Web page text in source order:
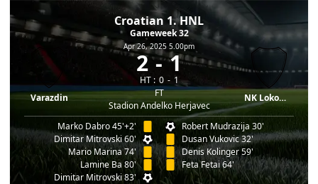
Croatian 1. HNL
Gameweek 32
Varazdin
Apr 26, 2025 5.00pm
2 1
HT : 0
1
FT
Stadion Andelko Herjavec
NK Lokomotiva
Marko Dabro 45'+2'
Dimitar Mitrovski 60'
Mario Marina 74'
Lamine Ba 80'
Dimitar Mitrovski 83'
Robert Mudrazija 30'
Dusan Vukovic 32'
Denis Kolinger 59'
Feta Fetai 64'